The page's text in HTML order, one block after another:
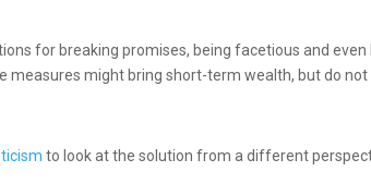
for breaking promises, being facetious and
measures might bring short-term wealth, but do
to look at the solution from a different